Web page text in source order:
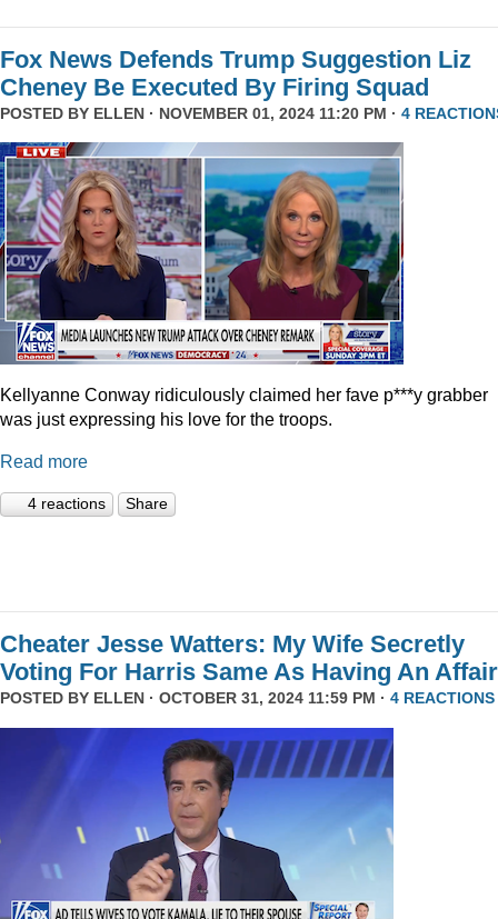
Fox News Defends Trump Suggestion Liz
Cheney Be Executed By Firing Squad
POSTED BY ELLEN · NOVEMBER 01, 2024 11:20 PM · 4
Kellyanne Conway ridiculously claimed her fave p***y grabber
was just expressing his love for the troops.
Read more
4 reactions Share
Cheater Jesse Watters: My Wife Secretly
Voting For Harris Same As Having An Affair
POSTED BY ELLEN · OCTOBER 31, 2024 11:59 PM · 4 REACTIONS